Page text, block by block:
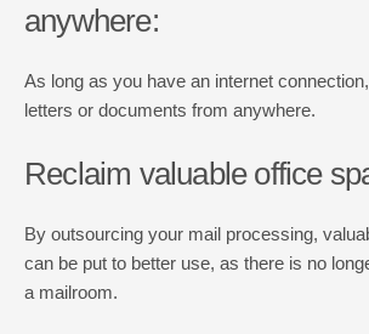
anywhere:
As long as you have an internet
letters or documents from anywhere.
Reclaim valuable office
By outsourcing your mail processing,
can be put to better use, as there is no
a mailroom.